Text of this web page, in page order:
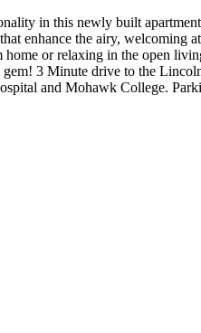
in this newly built
enhance the airy, welcoming
or relaxing in the open
3 Minute drive to the
and Mohawk College.